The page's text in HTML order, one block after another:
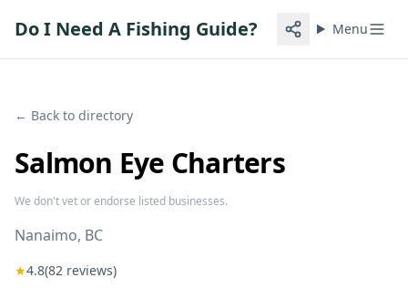
Do I Need A Fishing Guide? Menu
← Back to directory
Salmon Eye Charters
We don't vet or endorse listed businesses.
Nanaimo, BC
★4.8(82 reviews)